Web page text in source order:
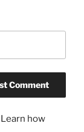
Learn how